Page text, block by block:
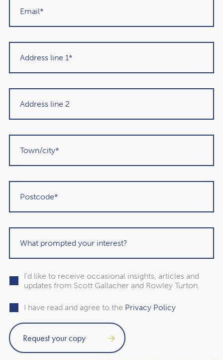
Get in touch
I'd like to receive occasional insights, articles and
updates from Scott Gallacher and Rowley Turton.
I have read and agree to the Privacy Policy